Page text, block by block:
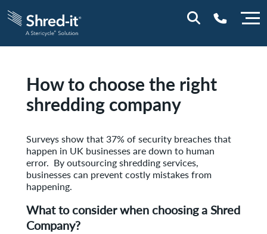
How to choose the right
shredding company
Surveys show that 37% of security breaches that
happen in UK businesses are down to human
error. By outsourcing shredding services,
businesses can prevent costly mistakes from
happening.
What to consider when choosing a Shred
Company?